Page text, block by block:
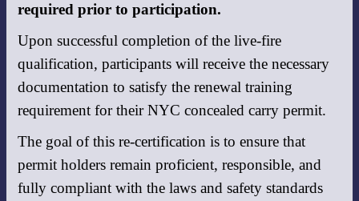
required prior to participation.
Upon successful completion of the live-fire
qualification, participants will receive the necessary
documentation to satisfy the renewal training
requirement for their NYC concealed carry permit.
The goal of this re-certification is to ensure that
permit holders remain proficient, responsible, and
fully compliant with the laws and safety standards